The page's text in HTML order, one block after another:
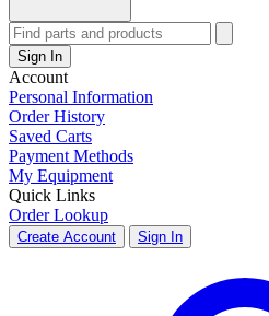
Sign In
Account
Personal Information
Order History
Saved Carts
Payment Methods
My Equipment
Quick Links
Order Lookup
Create Account Sign In